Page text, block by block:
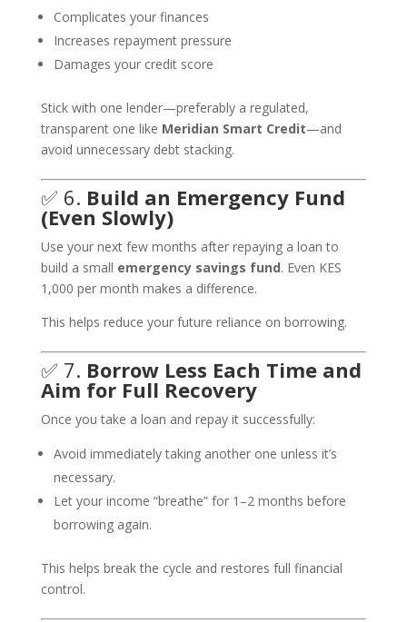
Complicates your finances
Increases repayment pressure
Damages your credit score
Stick with one lender—preferably a regulated,
transparent one like Meridian Smart Credit—and
avoid unnecessary debt stacking.
✅ 6. Build an Emergency Fund
(Even Slowly)
Use your next few months after repaying a loan to
build a small emergency savings fund. Even KES
1,000 per month makes a difference.
This helps reduce your future reliance on borrowing.
✅ 7. Borrow Less Each Time and
Aim for Full Recovery
Once you take a loan and repay it successfully:
Avoid immediately taking another one unless it’s
necessary.
Let your income “breathe” for 1–2 months before
borrowing again.
This helps break the cycle and restores full financial
control.